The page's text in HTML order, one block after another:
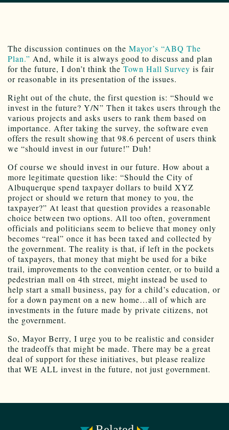
The discussion continues on the Mayor’s “ABQ The
Plan.” And, while it is always good to discuss and plan
for the future, I don’t think the Town Hall Survey is fair
or reasonable in its presentation of the issues.
Right out of the chute, the first question is: “Should we
invest in the future? Y/N” Then it takes users through the
various projects and asks users to rank them based on
importance. After taking the survey, the software even
offers the result showing that 98.6 percent of users think
we “should invest in our future!” Duh!
Of course we should invest in our future. How about a
more legitimate question like: “Should the City of
Albuquerque spend taxpayer dollars to build XYZ
project or should we return that money to you, the
taxpayer?” At least that question provides a reasonable
choice between two options. All too often, government
officials and politicians seem to believe that money only
becomes “real” once it has been taxed and collected by
the government. The reality is that, if left in the pockets
of taxpayers, that money that might be used for a bike
trail, improvements to the convention center, or to build a
pedestrian mall on 4th street, might instead be used to
help start a small business, pay for a child’s education, or
for a down payment on a new home…all of which are
investments in the future made by private citizens, not
the government.
So, Mayor Berry, I urge you to be realistic and consider
the tradeoffs that might be made. There may be a great
deal of support for these initiatives, but please realize
that WE ALL invest in the future, not just government.